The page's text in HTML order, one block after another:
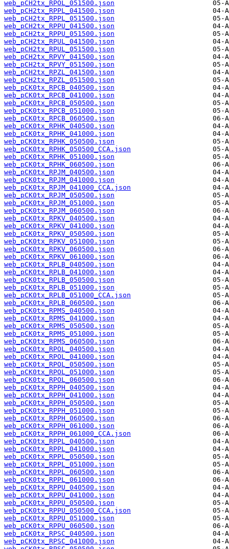
web_pCH2tx_RPOL_051500.json
web_pCH2tx_RPPL_041500.json
web_pCH2tx_RPPL_051500.json
web_pCH2tx_RPPU_041500.json
web_pCH2tx_RPPU_051500.json
web_pCH2tx_RPUL_041500.json
web_pCH2tx_RPUL_051500.json
web_pCH2tx_RPVY_041500.json
web_pCH2tx_RPVY_051500.json
web_pCH2tx_RPZL_041500.json
web_pCH2tx_RPZL_051500.json
web_pCK0tx_RPCB_040500.json
web_pCK0tx_RPCB_041000.json
web_pCK0tx_RPCB_050500.json
web_pCK0tx_RPCB_051000.json
web_pCK0tx_RPCB_060500.json
web_pCK0tx_RPHK_040500.json
web_pCK0tx_RPHK_041000.json
web_pCK0tx_RPHK_050500.json
web_pCK0tx_RPHK_050500_CCA.json
web_pCK0tx_RPHK_051000.json
web_pCK0tx_RPHK_060500.json
web_pCK0tx_RPJM_040500.json
web_pCK0tx_RPJM_041000.json
web_pCK0tx_RPJM_041000_CCA.json
web_pCK0tx_RPJM_050500.json
web_pCK0tx_RPJM_051000.json
web_pCK0tx_RPJM_060500.json
web_pCK0tx_RPKV_040500.json
web_pCK0tx_RPKV_041000.json
web_pCK0tx_RPKV_050500.json
web_pCK0tx_RPKV_051000.json
web_pCK0tx_RPKV_060500.json
web_pCK0tx_RPKV_061000.json
web_pCK0tx_RPLB_040500.json
web_pCK0tx_RPLB_041000.json
web_pCK0tx_RPLB_050500.json
web_pCK0tx_RPLB_051000.json
web_pCK0tx_RPLB_051000_CCA.json
web_pCK0tx_RPLB_060500.json
web_pCK0tx_RPMS_040500.json
web_pCK0tx_RPMS_041000.json
web_pCK0tx_RPMS_050500.json
web_pCK0tx_RPMS_051000.json
web_pCK0tx_RPMS_060500.json
web_pCK0tx_RPOL_040500.json
web_pCK0tx_RPOL_041000.json
web_pCK0tx_RPOL_050500.json
web_pCK0tx_RPOL_051000.json
web_pCK0tx_RPOL_060500.json
web_pCK0tx_RPPH_040500.json
web_pCK0tx_RPPH_041000.json
web_pCK0tx_RPPH_050500.json
web_pCK0tx_RPPH_051000.json
web_pCK0tx_RPPH_060500.json
web_pCK0tx_RPPH_061000.json
web_pCK0tx_RPPH_061000_CCA.json
web_pCK0tx_RPPL_040500.json
web_pCK0tx_RPPL_041000.json
web_pCK0tx_RPPL_050500.json
web_pCK0tx_RPPL_051000.json
web_pCK0tx_RPPL_060500.json
web_pCK0tx_RPPL_061000.json
web_pCK0tx_RPPU_040500.json
web_pCK0tx_RPPU_041000.json
web_pCK0tx_RPPU_050500.json
web_pCK0tx_RPPU_050500_CCA.json
web_pCK0tx_RPPU_051000.json
web_pCK0tx_RPPU_060500.json
web_pCK0tx_RPSC_040500.json
web_pCK0tx_RPSC_041000.json